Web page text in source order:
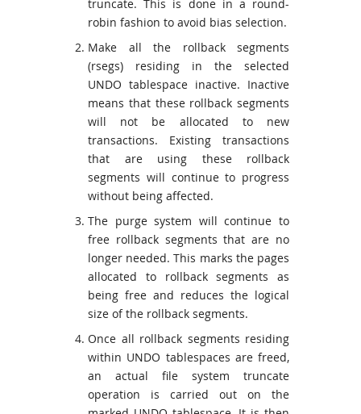
truncate. This is done in a round-
robin fashion to avoid bias selection.
Make all the rollback segments
(rsegs) residing in the selected
UNDO tablespace inactive. Inactive
means that these rollback segments
will not be allocated to new
transactions. Existing transactions
that are using these rollback
segments will continue to progress
without being affected.
The purge system will continue to
free rollback segments that are no
longer needed. This marks the pages
allocated to rollback segments as
being free and reduces the logical
size of the rollback segments.
Once all rollback segments residing
within UNDO tablespaces are freed,
an actual file system truncate
operation is carried out on the